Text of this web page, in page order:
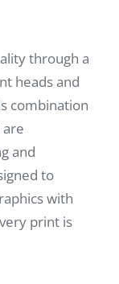
through a
heads and
combination
and
to
with
print is